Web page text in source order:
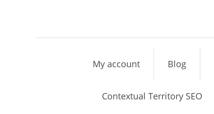
My account Blog
Contextual Territory SEO